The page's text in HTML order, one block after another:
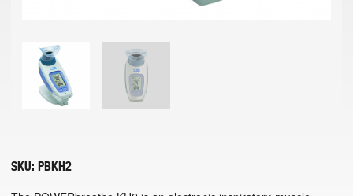
SKU: PBKH2